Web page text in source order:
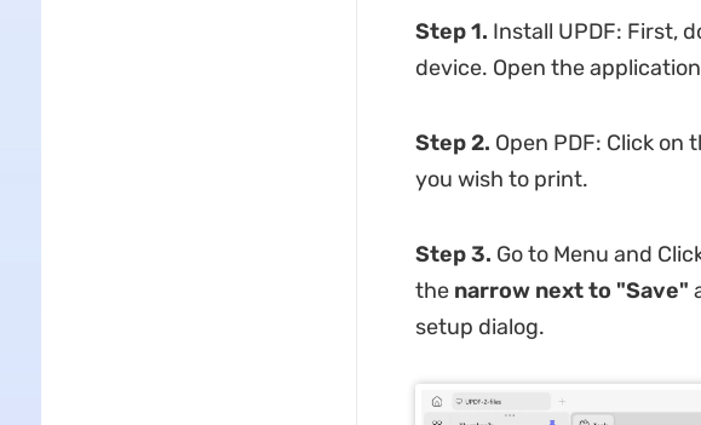
Step 1. Install UPDF: First,
device. Open the
Step 2. Open PDF: Click on
you wish to print.
Step 3. Go to Menu and
thenarrow next to "Save"
setup dialog.